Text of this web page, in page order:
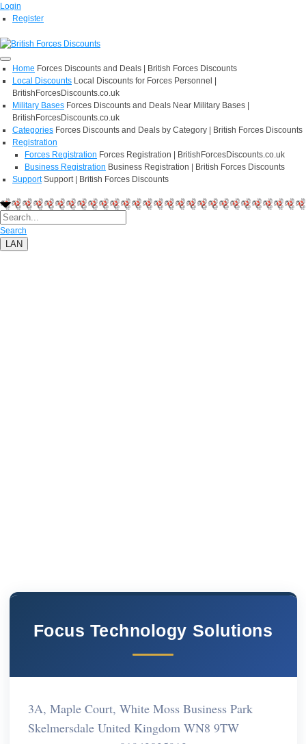
Login
Register
Home Forces Discounts and Deals | British Forces Discounts
Local Discounts Local Discounts for Forces Personnel |
BritishForcesDiscounts.co.uk
Military Bases Forces Discounts and Deals Near Military Bases |
BritishForcesDiscounts.co.uk
Categories Forces Discounts and Deals by Category | British Forces Discounts
Registration
Forces Registration Forces Registration | BritishForcesDiscounts.co.uk
Business Registration Business Registration | British Forces Discounts
Support Support | British Forces Discounts
Search
LAN
Focus Technology Solutions
3A, Maple Court, White Moss Business Park
Skelmersdale United Kingdom WN8 9TW